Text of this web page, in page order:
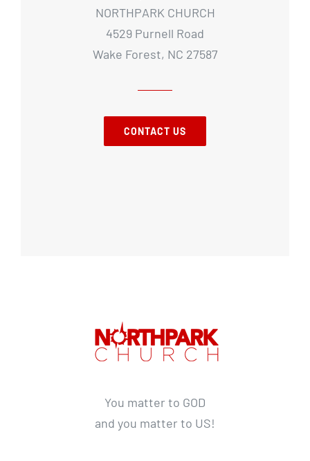
NORTHPARK CHURCH
4529 Purnell Road
Wake Forest, NC 27587
CONTACT US
You matter to GOD
and you matter to US!